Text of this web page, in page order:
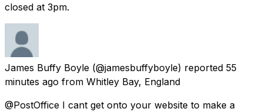
closed at 3pm.
James Buffy Boyle (@jamesbuffyboyle) reported 55
minutes ago from Whitley Bay, England
@PostOffice I cant get onto your website to make a